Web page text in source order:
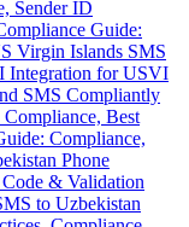
Sender ID
Guide:
Virgin Islands SMS
Integration for USVI
SMS Compliantly
Best
Compliance,
Phone
& Validation
to Uzbekistan